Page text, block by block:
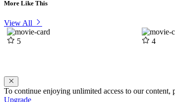
More Like This
View All
5 4
To continue enjoying unlimited access to our
Upgrade